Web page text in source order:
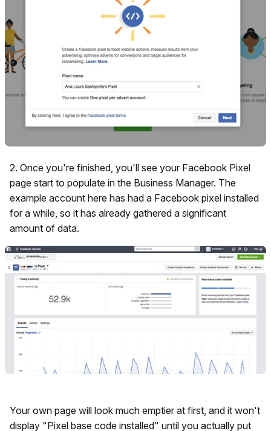
2. Once you're finished, you'll see your Facebook Pixel
page start to populate in the Business Manager. The
example account here has had a Facebook pixel installed
for a while, so it has already gathered a significant
amount of data.
Your own page will look much emptier at first, and it won't
display "Pixel base code installed" until you actually put